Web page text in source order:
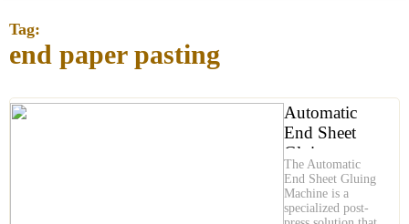
Tag:
end paper pasting
Automatic
End Sheet
Gluing
Machine is
Precision
Gluing for
The Automatic
End Sheet Gluing
Machine is a
specialized post-